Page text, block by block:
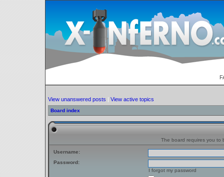
View unanswered posts | View active topics
Board index
The board requires you to
Username:
Password:
I forgot my password